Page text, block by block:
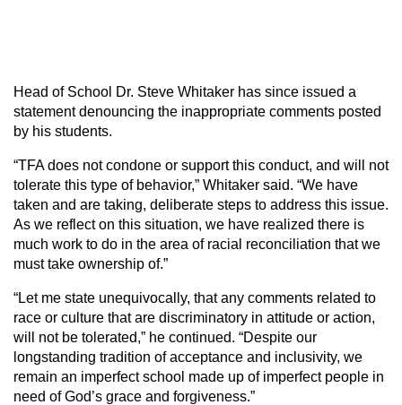
Head of School Dr. Steve Whitaker has since issued a
statement denouncing the inappropriate comments posted
by his students.
“TFA does not condone or support this conduct, and will not
tolerate this type of behavior,” Whitaker said. “We have
taken and are taking, deliberate steps to address this issue.
As we reflect on this situation, we have realized there is
much work to do in the area of racial reconciliation that we
must take ownership of.”
“Let me state unequivocally, that any comments related to
race or culture that are discriminatory in attitude or action,
will not be tolerated,” he continued. “Despite our
longstanding tradition of acceptance and inclusivity, we
remain an imperfect school made up of imperfect people in
need of God’s grace and forgiveness.”